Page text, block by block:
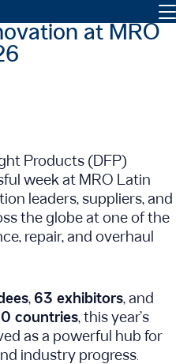
at MRO
Products (DFP)
week at MRO Latin
leaders, suppliers, and
the globe at one of the
repair, and overhaul
, 63 exhibitors, and
countries, this year’s
as a powerful hub for
industry progress.